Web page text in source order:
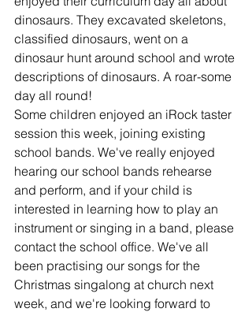
dinosaurs. They excavated skeletons,
classified dinosaurs, went on a
dinosaur hunt around school and wrote
descriptions of dinosaurs. A roar-some
day all round!
Some children enjoyed an iRock taster
session this week, joining existing
school bands. We've really enjoyed
hearing our school bands rehearse
and perform, and if your child is
interested in learning how to play an
instrument or singing in a band, please
contact the school office. We've all
been practising our songs for the
Christmas singalong at church next
week, and we're looking forward to